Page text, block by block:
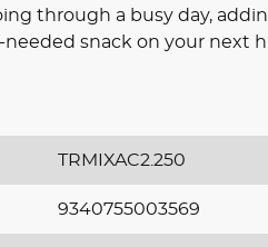
through a busy day,
snack on your next
TRMIXAC2.250
9340755003569